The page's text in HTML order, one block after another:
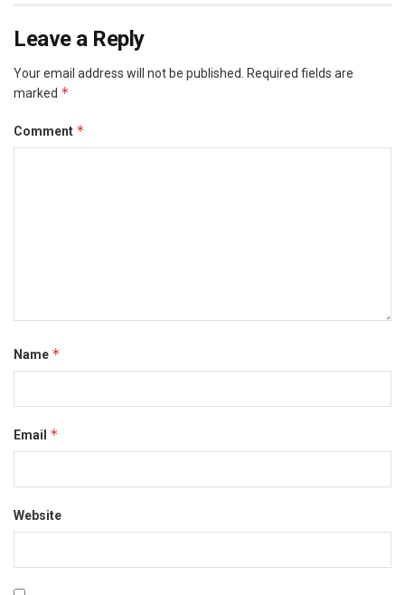
Leave a Reply
Your email address will not be published.
Required fields are
marked *
Comment *
Name *
Email *
Website